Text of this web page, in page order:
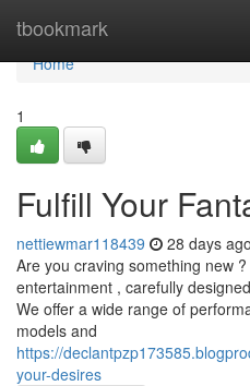
tbookmark
Home
Home
1
Fulfill Your
nettiewmar118439 28 days ago
Are you craving something new
entertainment , carefully
We offer a wide range of
models and
https://
your-desires